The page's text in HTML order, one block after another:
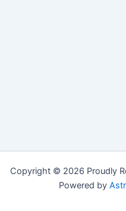
Copyright © 2026 Proudly
Powered by